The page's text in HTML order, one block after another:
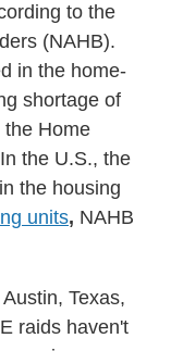
to the
(NAHB).
in the home-
shortage of
the Home
the U.S., the
the housing
units, NAHB
Texas,
raids haven't